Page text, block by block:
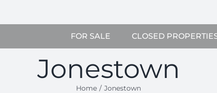
FOR SALE
CLOSED
Jonestown
Home Jonestown